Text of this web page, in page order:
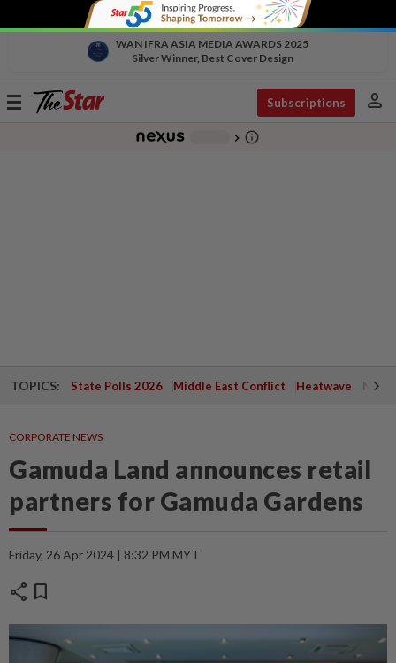
WAN IFRA ASIA MEDIA AWARDS 2025
Silver Winner, Best Cover Design
Toggle
Subscriptions person
chevron_right info_outline
TOPICS: State Polls 2026 Middle East Conflict Heatwave
CORPORATE NEWS
Gamuda Land announces retail
partners for Gamuda Gardens
Friday, 26 Apr 2024 | 8:32 PM MYT
share bookmark